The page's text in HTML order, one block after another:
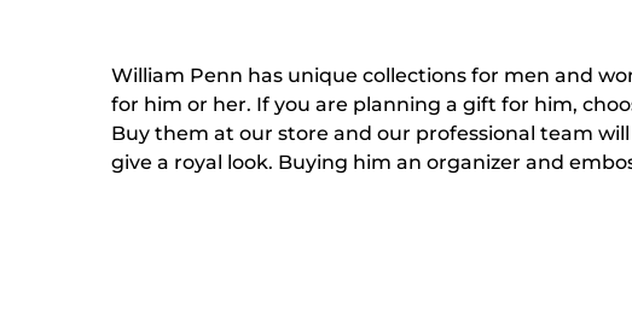
William Penn has unique collections for men and
for him or her. If you are planning a gift for him,
Buy them at our store and our professional team
give a royal look. Buying him an organizer and